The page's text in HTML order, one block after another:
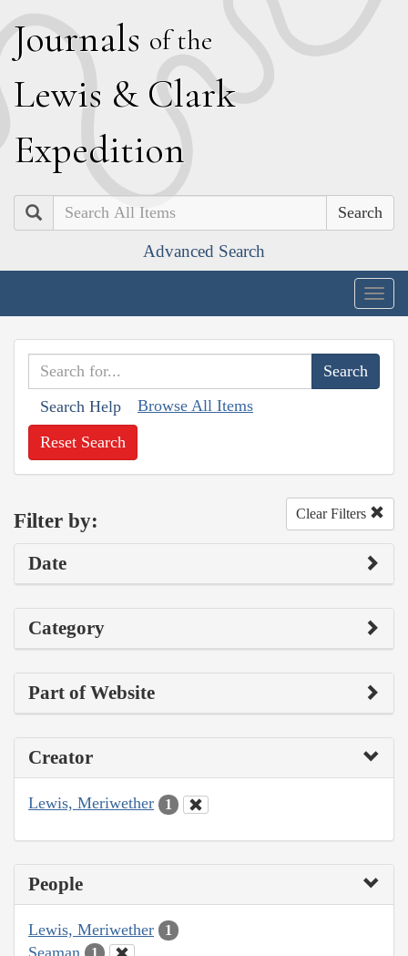
Journals of the
Lewis & Clark
Expedition
Search
Advanced Search
Search Help Browse All Items
Reset Search
Filter by: Clear Filters
Date
Category
Part of Website
Creator
Lewis, Meriwether 1
People
Lewis, Meriwether 1
Seaman